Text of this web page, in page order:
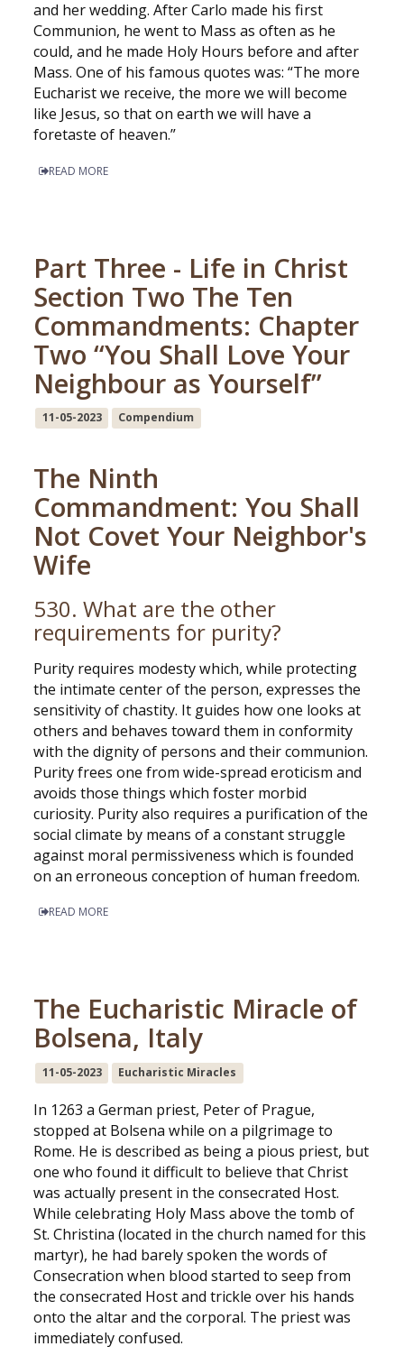
and her wedding. After Carlo made his first
Communion, he went to Mass as often as he
could, and he made Holy Hours before and after
Mass. One of his famous quotes was: “The more
Eucharist we receive, the more we will become
like Jesus, so that on earth we will have a
foretaste of heaven.”
READ MORE
Part Three - Life in Christ
Section Two The Ten
Commandments: Chapter
Two “You Shall Love Your
Neighbour as Yourself”
11-05-2023 Compendium
The Ninth
Commandment: You Shall
Not Covet Your Neighbor's
Wife
530. What are the other
requirements for purity?
Purity requires modesty which, while protecting
the intimate center of the person, expresses the
sensitivity of chastity. It guides how one looks at
others and behaves toward them in conformity
with the dignity of persons and their communion.
Purity frees one from wide-spread eroticism and
avoids those things which foster morbid
curiosity. Purity also requires a purification of the
social climate by means of a constant struggle
against moral permissiveness which is founded
on an erroneous conception of human freedom.
READ MORE
The Eucharistic Miracle of
Bolsena, Italy
11-05-2023 Eucharistic Miracles
In 1263 a German priest, Peter of Prague,
stopped at Bolsena while on a pilgrimage to
Rome. He is described as being a pious priest, but
one who found it difficult to believe that Christ
was actually present in the consecrated Host.
While celebrating Holy Mass above the tomb of
St. Christina (located in the church named for this
martyr), he had barely spoken the words of
Consecration when blood started to seep from
the consecrated Host and trickle over his hands
onto the altar and the corporal. The priest was
immediately confused.